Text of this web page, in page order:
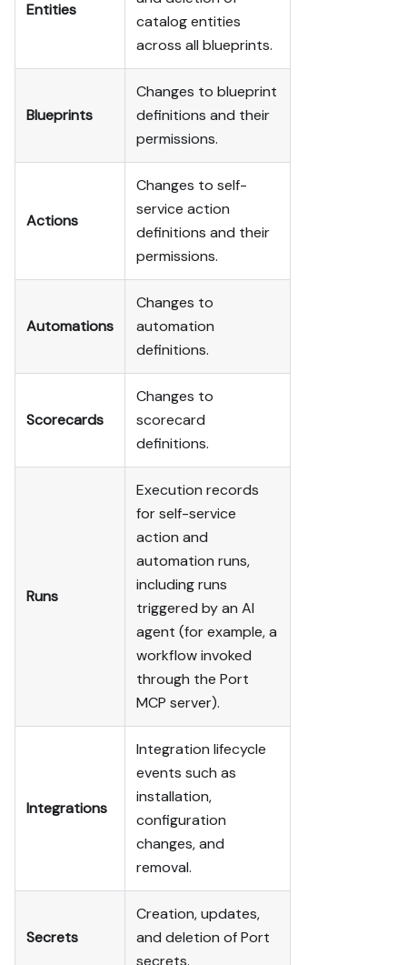
Entities
catalog entities
across all blueprints.
Blueprints
Changes to blueprint
definitions and their
permissions.
Actions
Changes to self-
service action
definitions and their
permissions.
Automations
Changes to
automation
definitions.
Scorecards
Changes to
scorecard
definitions.
Runs
Execution records
for self-service
action and
automation runs,
including runs
triggered by an AI
agent (for example, a
workflow invoked
through the Port
MCP server).
Integrations
Integration lifecycle
events such as
installation,
configuration
changes, and
removal.
Secrets
Creation, updates,
and deletion of Port
secrets.